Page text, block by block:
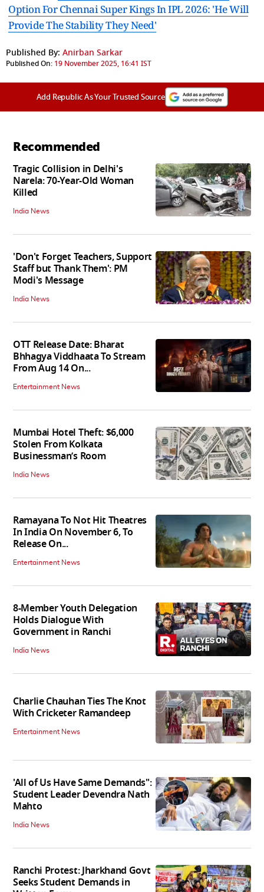
Option For Chennai Super Kings In IPL 2026: 'He Will
Provide The Stability They Need'
Published By: Anirban Sarkar
Published On: 19 November 2025, 16:41 IST
Add Republic As Your Trusted Source
Recommended
Tragic Collision in Delhi's
Narela: 70-Year-Old Woman
Killed
India News
'Don't Forget Teachers, Support
Staff but Thank Them': PM
Modi's Message
India News
OTT Release Date: Bharat
Bhhagya Viddhaata To Stream
From Aug 14 On...
Entertainment News
Mumbai Hotel Theft: $6,000
Stolen From Kolkata
Businessman’s Room
India News
Ramayana To Not Hit Theatres
In India On November 6, To
Release On...
Entertainment News
8-Member Youth Delegation
Holds Dialogue With
Government in Ranchi
India News
Charlie Chauhan Ties The Knot
With Cricketer Ramandeep
Entertainment News
'All of Us Have Same Demands":
Student Leader Devendra Nath
Mahto
India News
Ranchi Protest: Jharkhand Govt
Seeks Student Demands in